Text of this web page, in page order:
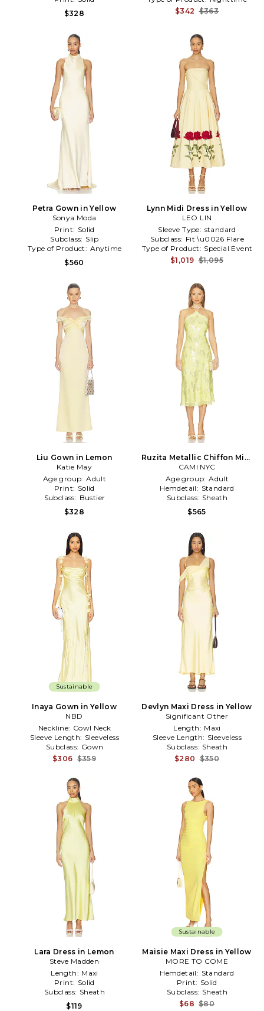
$328
$342 $363
Petra Gown in Yellow
Sonya Moda
Print: Solid
Subclass: Slip
Type of Product: Anytime
$560
Lynn Midi Dress in Yellow
LEO LIN
Sleeve Type: standard
Subclass: Fit \u0026 Flare
Type of Product: Special Event
$1,019 $1,095
Liu Gown in Lemon
Katie May
Age group: Adult
Print: Solid
Subclass: Bustier
$328
Ruzita Metallic Chiffon Midi
Dress in Yellow
CAMI NYC
Age group: Adult
Hemdetail: Standard
Subclass: Sheath
$565
Sustainable
Inaya Gown in Yellow
NBD
Neckline: Cowl Neck
Sleeve Length: Sleeveless
Subclass: Gown
$306 $359
Devlyn Maxi Dress in Yellow
Significant Other
Length: Maxi
Sleeve Length: Sleeveless
Subclass: Sheath
$280 $350
Lara Dress in Lemon
Steve Madden
Length: Maxi
Print: Solid
Subclass: Sheath
$119
Sustainable
Maisie Maxi Dress in Yellow
MORE TO COME
Hemdetail: Standard
Print: Solid
Subclass: Sheath
$68 $80